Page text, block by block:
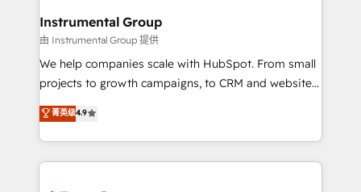
built for the work.
marketing campaigns, & RevOps frameworks that
fuel long-term success We connect the entire
customer lifecycle through seamless integrations,
ensure long-term adoption with change-
and service to drive sustainable growth With 6 key
HubSpot accreditations and experience across
Instrumental Group
由 Instrumental Group 提供
We help companies scale with HubSpot. From small
projects to growth campaigns, to CRM and websites.
Hire an agency that's experienced in every inch of
HubSpot and willing to work hand-in-hand with your
team to simplify the complex and build a better
experience for your team and customers.
菁英级4.9